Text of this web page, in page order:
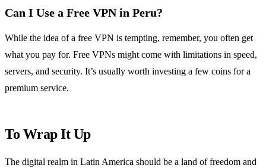
Can I Use a Free VPN in Peru?
While the idea of a free VPN is tempting, remember, you often get
what you pay for. Free VPNs might come with limitations in speed,
servers, and security. It’s usually worth investing a few coins for a
premium service.
To Wrap It Up
The digital realm in Latin America should be a land of freedom and